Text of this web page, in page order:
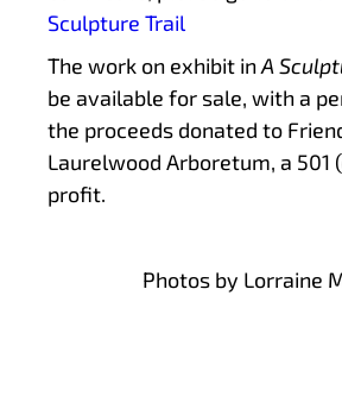
Sculpture Trail
The work on exhibit inA
be available for sale, with a
the proceeds donated to
Laurelwood Arboretum, a 501
profit.
Photos by Lorraine